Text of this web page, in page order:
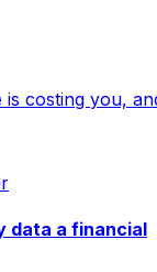
costing you,
data a financial